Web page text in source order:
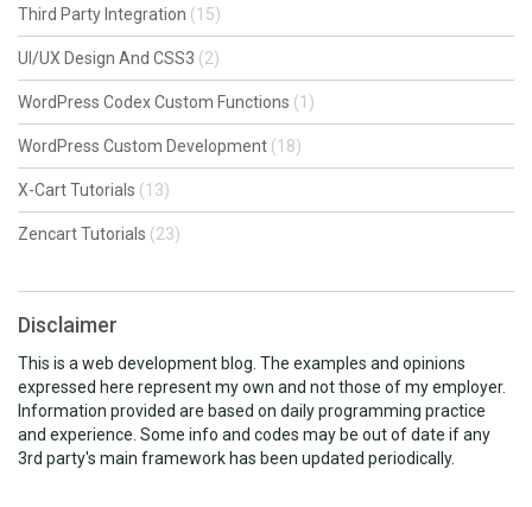
Third Party Integration (15)
UI/UX Design And CSS3 (2)
WordPress Codex Custom Functions (1)
WordPress Custom Development (18)
X-Cart Tutorials (13)
Zencart Tutorials (23)
Disclaimer
This is a web development blog. The examples and opinions
expressed here represent my own and not those of my employer.
Information provided are based on daily programming practice
and experience. Some info and codes may be out of date if any
3rd party's main framework has been updated periodically.